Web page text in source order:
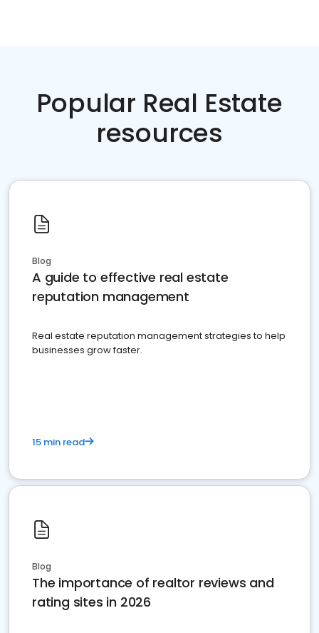
Popular Real Estate
resources
Blog
A guide to effective real estate
reputation management
Real estate reputation management strategies to help
businesses grow faster.
15 min read
Blog
The importance of realtor reviews and
rating sites in 2026